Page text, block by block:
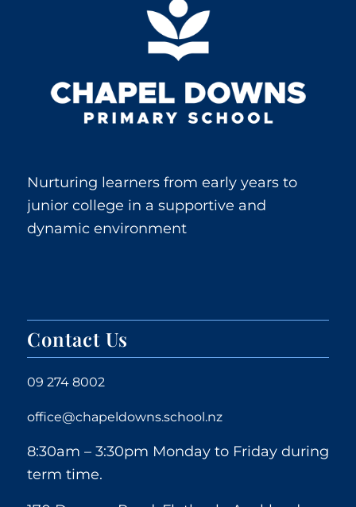
Nurturing learners from early years to
junior college in a supportive and
dynamic environment
Contact Us
09 274 8002
office@chapeldowns.school.nz
8:30am – 3:30pm Monday to Friday during
term time.